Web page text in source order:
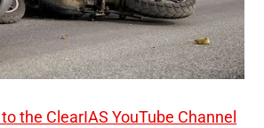
the ClearIAS YouTube Channel